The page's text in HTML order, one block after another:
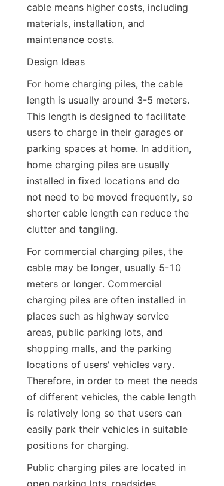
cable means higher costs, including
materials, installation, and
maintenance costs.
Design Ideas
For home charging piles, the cable
length is usually around 3-5 meters.
This length is designed to facilitate
users to charge in their garages or
parking spaces at home. In addition,
home charging piles are usually
installed in fixed locations and do
not need to be moved frequently, so
shorter cable length can reduce the
clutter and tangling.
For commercial charging piles, the
cable may be longer, usually 5-10
meters or longer. Commercial
charging piles are often installed in
places such as highway service
areas, public parking lots, and
shopping malls, and the parking
locations of users' vehicles vary.
Therefore, in order to meet the needs
of different vehicles, the cable length
is relatively long so that users can
easily park their vehicles in suitable
positions for charging.
Public charging piles are located in
open parking lots, roadsides,